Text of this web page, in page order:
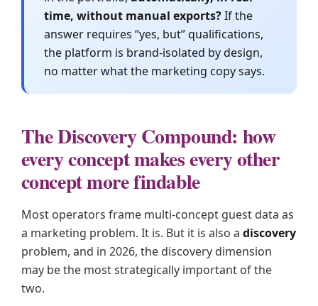
time, without manual exports?If the
answer requires “yes, but” qualifications,
the platform is brand-isolated by design,
no matter what the marketing copy says.
The Discovery Compound: how
every concept makes every other
concept more findable
Most operators frame multi-concept guest data as
a marketing problem. It is. But it is also a discovery
problem, and in 2026, the discovery dimension
may be the most strategically important of the
two.